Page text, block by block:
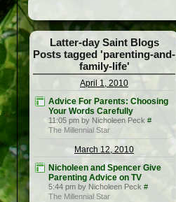
Latter-day Saint Blogs
Posts tagged 'parenting-and-
family-life'
April 1, 2010
Advice For Parents: Choosing
Your Words Carefully
11:05 pm by Nicholeen Peck #
The Millennial Star
March 12, 2010
Nicholeen and Spencer Give
Parenting Advice on TV
5:44 pm by Nicholeen Peck #
The Millennial Star